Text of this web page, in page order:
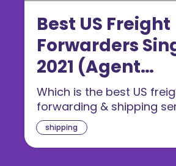
shipping
Best US Freight
Forwarders
2021 (Agent
Comparison)
Which is the best US
forwarding & shipping